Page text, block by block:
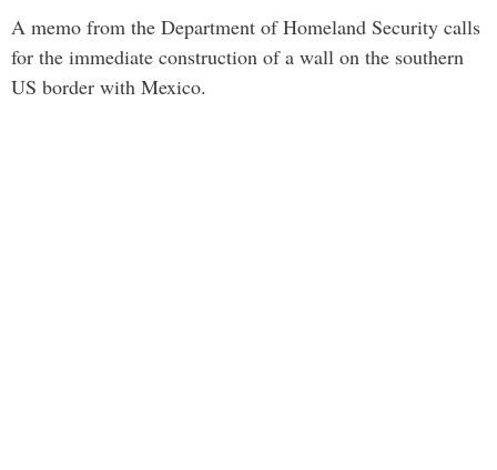
A memo from the Department of Homeland Security calls
for the immediate construction of a wall on the southern
US border with Mexico.